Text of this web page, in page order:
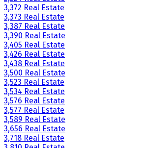
3,372 Real Estate
3,373 Real Estate
3,387 Real Estate
3,390 Real Estate
3,405 Real Estate
3,426 Real Estate
3,438 Real Estate
3,500 Real Estate
3,523 Real Estate
3,534 Real Estate
3,576 Real Estate
3,577 Real Estate
3,589 Real Estate
3,656 Real Estate
3,718 Real Estate